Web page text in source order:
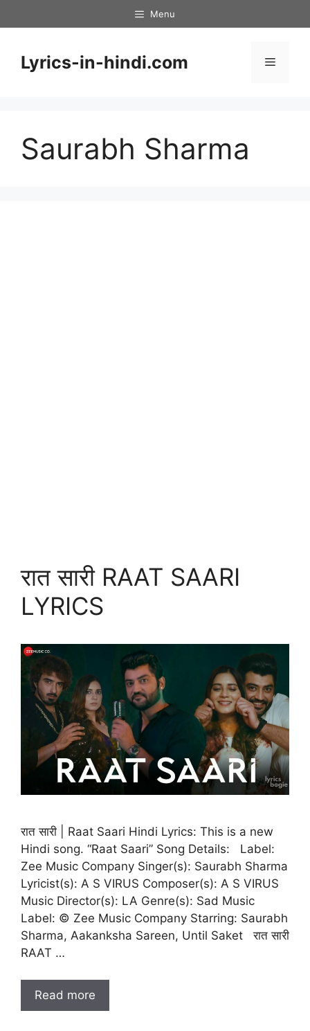
to
Menu
Lyrics-in-hindi.com Menu
Saurabh Sharma
रात सारी RAAT SAARI
LYRICS
रात सारी | Raat Saari Hindi Lyrics: This is a new
Hindi song. “Raat Saari” Song Details: Label:
Zee Music Company Singer(s): Saurabh Sharma
Lyricist(s): A S VIRUS Composer(s): A S VIRUS
Music Director(s): LA Genre(s): Sad Music
Label: © Zee Music Company Starring: Saurabh
Sharma, Aakanksha Sareen, Until Saket रात सारी
RAAT …
Read more